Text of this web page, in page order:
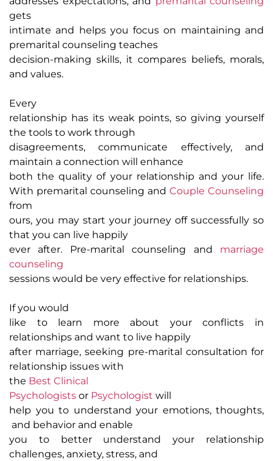
gets
intimate and helps you focus on maintaining and
premarital counseling teaches
decision-making skills, it compares beliefs, morals,
and values.
Every
relationship has its weak points, so giving yourself
the tools to work through
disagreements, communicate effectively, and
maintain a connection will enhance
both the quality of your relationship and your life.
With premarital counseling and Couple Counseling
from
ours, you may start your journey off successfully so
that you can live happily
ever after. Pre-marital counseling and marriage
counseling
sessions would be very effective for relationships.
If you would
like to learn more about your conflicts in
relationships and want to live happily
after marriage, seeking pre-marital consultation for
relationship issues with
the Best Clinical
Psychologists or Psychologist will
help you to understand your emotions, thoughts,
and behavior and enable
you to better understand your relationship
challenges, anxiety, stress, and